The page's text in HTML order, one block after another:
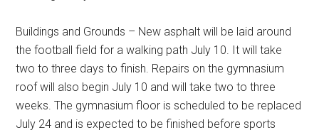
Buildings and Grounds – New asphalt will be laid around
the football field for a walking path July 10. It will take
two to three days to finish. Repairs on the gymnasium
roof will also begin July 10 and will take two to three
weeks. The gymnasium floor is scheduled to be replaced
July 24 and is expected to be finished before sports